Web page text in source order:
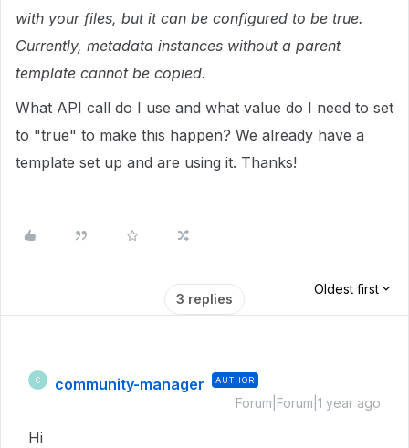
with your files, but it can be configured to be true.
Currently, metadata instances without a parent
template cannot be copied.
What API call do I use and what value do I need to set
to "true" to make this happen? We already have a
template set up and are using it. Thanks!
3 replies
Oldest first
C community-manager AUTHOR
Forum|Forum|1 year ago
Hi